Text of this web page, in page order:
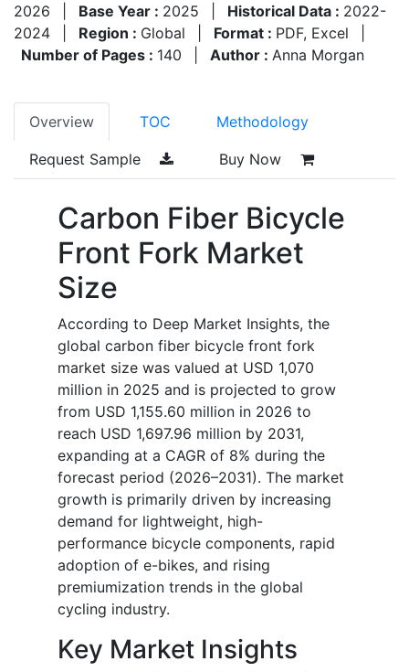
2026
Base Year : 2025 Historical Data : 2022-
2024
Region : Global Format : PDF, Excel
Number of Pages : 140 Author : Anna Morgan
Overview TOC Methodology
Request Sample Buy Now
Carbon Fiber Bicycle
Front Fork Market
Size
According to Deep Market Insights, the
global carbon fiber bicycle front fork
market size was valued at USD 1,070
million in 2025 and is projected to grow
from USD 1,155.60 million in 2026 to
reach USD 1,697.96 million by 2031,
expanding at a CAGR of 8% during the
forecast period (2026–2031). The market
growth is primarily driven by increasing
demand for lightweight, high-
performance bicycle components, rapid
adoption of e-bikes, and rising
premiumization trends in the global
cycling industry.
Key Market Insights